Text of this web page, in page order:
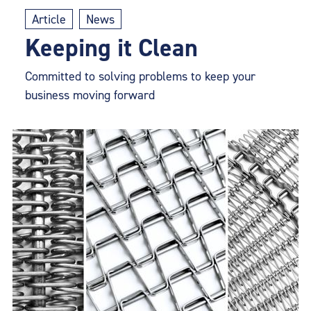
Article News
Keeping it Clean
Committed to solving problems to keep your
business moving forward